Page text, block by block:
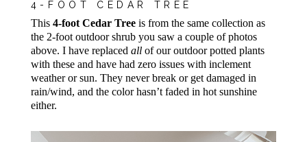
4-FOOT CEDAR TREE
This 4-foot Cedar Treeis from the same collection as
the 2-foot outdoor shrub you saw a couple of photos
above. I have replaced allof our outdoor potted plants
with these and have had zero issues with inclement
weather or sun. They never break or get damaged in
rain/wind, and the color hasn’t faded in hot sunshine
either.